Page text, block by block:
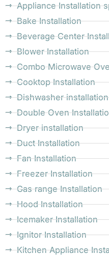
Appliance Installation
Bake Installation
Beverage Center
Blower Installation
Combo Microwave
Cooktop Installation
Dishwasher installation
Double Oven
Dryer installation
Duct Installation
Fan Installation
Freezer Installation
Gas range Installation
Hood Installation
Icemaker Installation
Ignitor Installation
Kitchen Appliance